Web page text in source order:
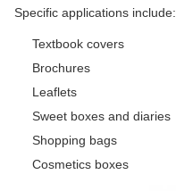
Specific applications include:
Textbook covers
Brochures
Leaflets
Sweet boxes and diaries
Shopping bags
Cosmetics boxes